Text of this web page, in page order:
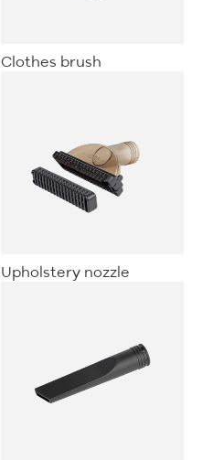
Clothes brush
Upholstery nozzle